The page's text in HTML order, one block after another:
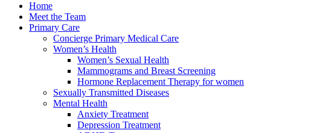
Home
Meet the Team
Primary Care
Concierge Primary Medical Care
Women’s Health
Women’s Sexual Health
Mammograms and Breast Screening
Hormone Replacement Therapy for women
Sexually Transmitted Diseases
Mental Health
Anxiety Treatment
Depression Treatment